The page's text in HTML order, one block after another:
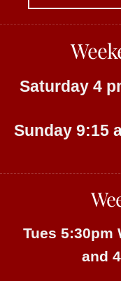
Saturday 4
Sunday 9:15
Tues 5:30pm
and